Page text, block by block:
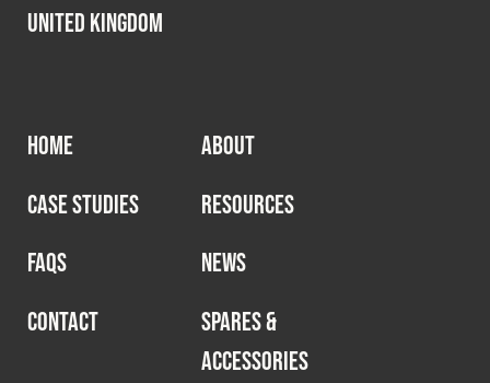
United Kingdom
HOME
ABOUT
CASE STUDIES
RESOURCES
FAQS
NEWS
CONTACT
SPARES &
ACCESSORIES